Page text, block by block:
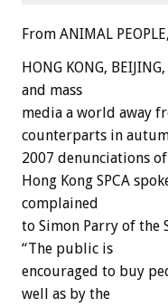
From ANIMAL
HONG KONG,
and mass
media a world away
counterparts in
2007 denunciations
Hong Kong SPCA
complained
to Simon Parry of the
“The public is
encouraged to buy
well as by the